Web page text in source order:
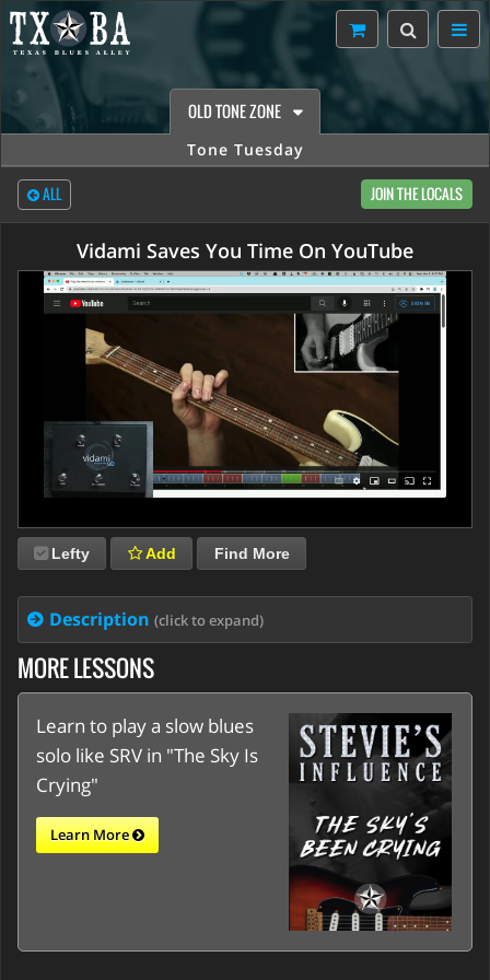
OLD TONE ZONE
Tone Tuesday
ALL JOIN THE LOCALS
Vidami Saves You Time On YouTube
Lefty Add Find More
Description (click to expand)
MORE LESSONS
Learn to play a slow blues
solo like SRV in "The Sky Is
Crying"
Learn More